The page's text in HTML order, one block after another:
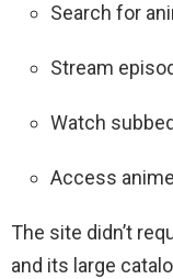
Search for
Stream
Watch
Access
The site didn’t
and its large